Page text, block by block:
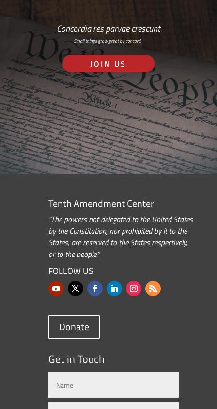
Concordia res parvae crescunt
Small things grow great by concord…
JOIN US
Tenth Amendment Center
“The powers not delegated to the United States
by the Constitution, nor prohibited by it to the
States, are reserved to the States respectively,
or to the people.”
FOLLOW US
Donate
Get in Touch